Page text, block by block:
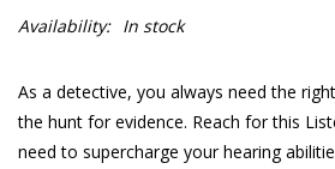
Availability: In stock
As a detective, you always need the
the hunt for evidence. Reach for this
need to supercharge your hearing